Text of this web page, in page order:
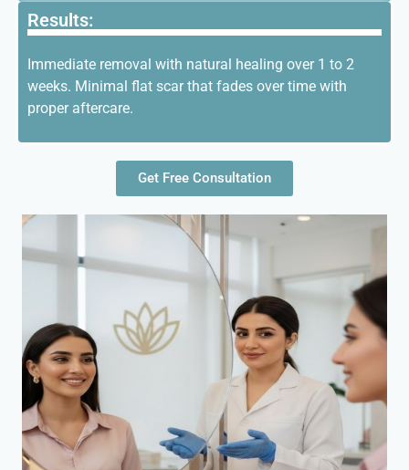
Results:
Immediate removal with natural healing over 1 to 2
weeks. Minimal flat scar that fades over time with
proper aftercare.
Get Free Consultation